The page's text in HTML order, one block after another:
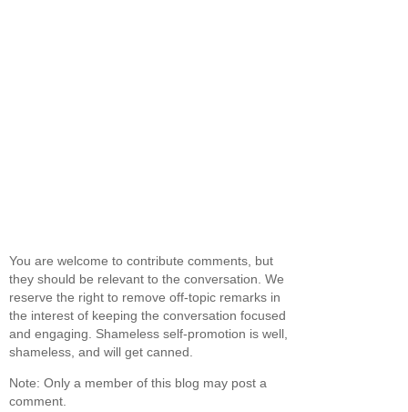
You are welcome to contribute comments, but
they should be relevant to the conversation. We
reserve the right to remove off-topic remarks in
the interest of keeping the conversation focused
and engaging. Shameless self-promotion is well,
shameless, and will get canned.
Note: Only a member of this blog may post a
comment.